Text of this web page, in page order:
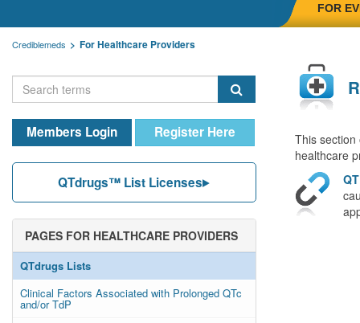
FOR
Crediblemeds For Healthcare Providers
Members Login Register Here
QTdrugs™ List Licenses
PAGES FOR HEALTHCARE PROVIDERS
QTdrugs Lists
Clinical Factors Associated with Prolonged QTc
and/or TdP
This
healthcare